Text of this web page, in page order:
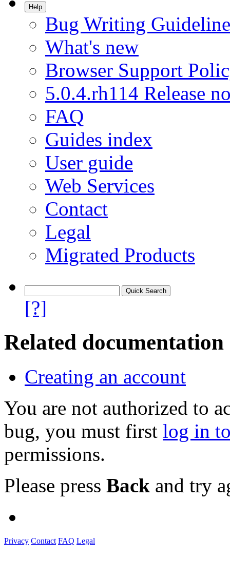
Help
Bug Writing
What's new
Browser Support
5.0.4.rh114 Release
FAQ
Guides index
User guide
Web Services
Contact
Legal
Migrated Products
[?]
Related documentation
Creating an account
You are not authorized to
bug, you must first log in
permissions.
Please press Back and try
Privacy Contact FAQ Legal